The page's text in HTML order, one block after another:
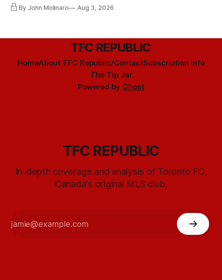
By John Molinaro Aug 3, 2026
TFC REPUBLIC
HomeAbout TFC Republic/ContactSubscription info
The Tip Jar
Powered by Ghost
TFC REPUBLIC
In-depth coverage and analysis of Toronto FC,
Canada's original MLS club.